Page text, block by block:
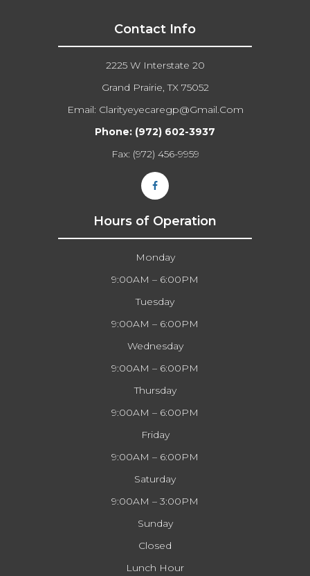
Contact Info
2225 W Interstate 20
Grand Prairie, TX 75052
Email: Clarityeyecaregp@gmail.com​​​​​​​
Phone: (972) 602-3937
Fax: (972) 456-9959
Hours of Operation
Monday
9:00AM – 6:00PM
Tuesday
9:00AM – 6:00PM
Wednesday
9:00AM – 6:00PM
Thursday
9:00AM – 6:00PM
Friday
9:00AM – 6:00PM
Saturday
9:00AM – 3:00PM
Sunday
Closed
Lunch Hour